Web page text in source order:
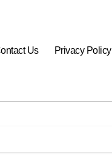
Us Privacy Policy